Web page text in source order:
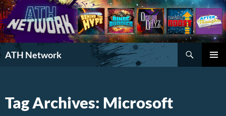
ATH Network
Search
Tag Archives: Microsoft